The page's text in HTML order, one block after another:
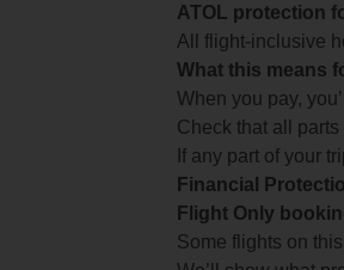
ATOL protection
All flight-inclusive
What this means
When you pay,
Check that all
If any part of your
Financial
Flight Only
Some flights on